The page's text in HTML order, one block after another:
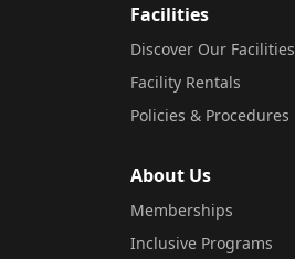
Facilities
Discover Our Facilities
Facility Rentals
Policies & Procedures
About Us
Memberships
Inclusive Programs